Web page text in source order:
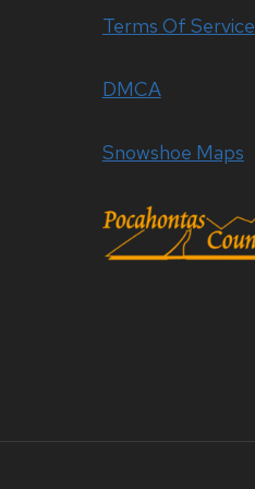
Terms Of Service
DMCA
Snowshoe Maps